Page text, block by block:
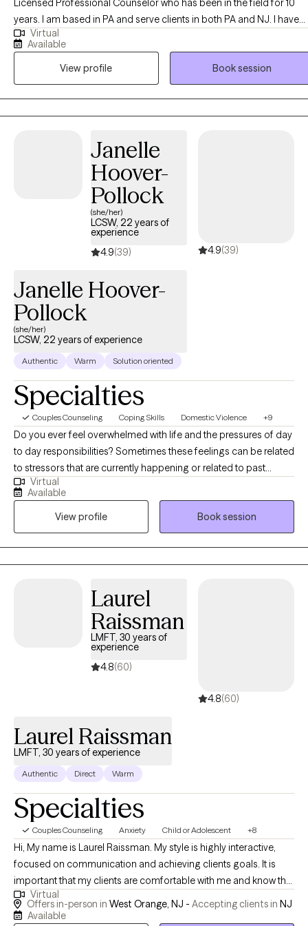
years. I am based in PA and serve clients in both PA and NJ. I have
experience with working with kids, teens, adults, and couples. I have
training in Cognitive Behavioral Therapy, Exposure Response
Therapy, Attachment Based Family Therapy, and Parent Child
Interaction Therapy. I understand that life can be difficult and have its
obstacles. I'm here to assist you to navigate those obstacles,
transitions, and heavy emotions that arise in life. I want to help you
Virtual
Available
View profile
Book session
Janelle
Hoover-
Pollock
(she/her)
LCSW, 22 years of
experience
4.9(39) 4.9(39)
Janelle Hoover-
Pollock
(she/her)
LCSW, 22 years of experience
Authentic Warm Solution oriented
Specialties
Couples Counseling Coping Skills Domestic Violence +9
Do you ever feel overwhelmed with life and the pressures of day
to day responsibilities? Sometimes these feelings can be related
to stressors that are currently happening or related to past
traumas. I empower people to overcome the challenges of day
to day life as well as overcoming the toll and burden of carrying
the weight of the past. Seeking therapy can feel scary, but you're
making the right choice. I specialize in working with trauma,
domestic violence, sexual assault, and human trafficking. I work
to help people identify and understand what a healthy
with individuals who are battling depression, anxiety, parent-child
relationship issues, marital conflict, general stress, and
dissociative disorders. I utilize different treatment modalities
including cognitive behavioral therapy, trauma focused therapy,
EMDR, motivational interviewing, and solution focused
empowerment and strength. I look forward to working with you!
Virtual
Available
View profile
Book session
Laurel
Raissman
LMFT, 30 years of
experience
4.8(60)
4.8(60)
Laurel Raissman
LMFT, 30 years of experience
Authentic Direct Warm
Specialties
Couples Counseling Anxiety Child or Adolescent +8
Hi, My name is Laurel Raissman. My style is highly interactive,
focused on communication and achieving clients goals. It is
important that my clients are comfortable with me and know that
I am available to them. Making life changes is not always easy,
but I believe in human resilience and strength. I believe in using
Virtual
Offers in-person in West Orange, NJ - Accepting clients in NJ
Available